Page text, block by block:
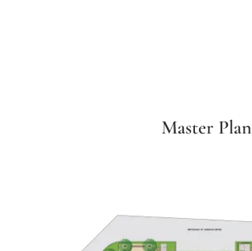
Master Plan